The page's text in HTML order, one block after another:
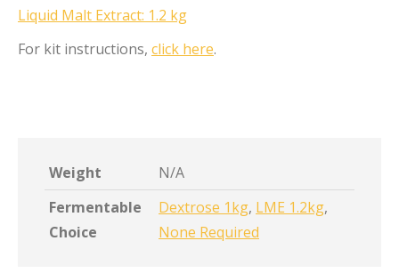
Liquid Malt Extract: 1.2 kg
For kit instructions, click here.
Weight
N/A
Fermentable
Choice
Dextrose 1kg, LME 1.2kg,
None Required